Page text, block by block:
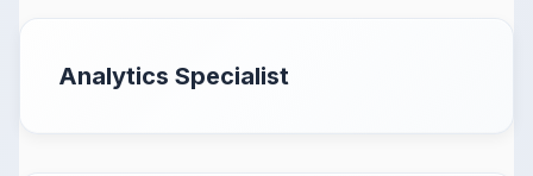
Analytics Specialist